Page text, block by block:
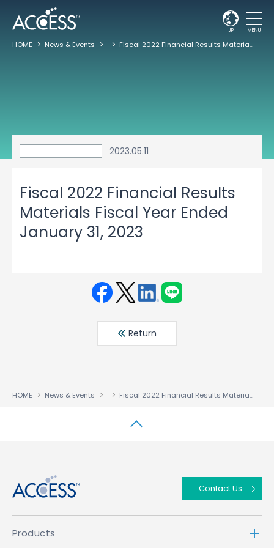
JP MENU
HOME News & Events Fiscal 2022 Financial Results Materials Fiscal Year Ended January 31, 2023
2023.05.11
Fiscal 2022 Financial Results
Materials Fiscal Year Ended
January 31, 2023
book ter
din
Return
HOME News & Events Fiscal 2022 Financial Results Materials Fiscal Year Ended January 31, 2023
Contact Us
Products